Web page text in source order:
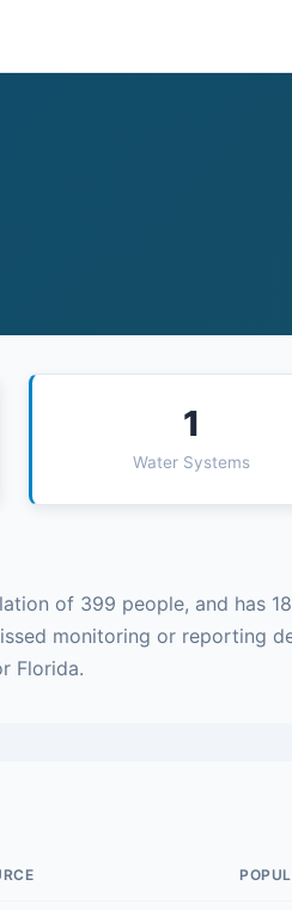
1
Water Systems
of 399 people, and has
monitoring or reporting
Florida.